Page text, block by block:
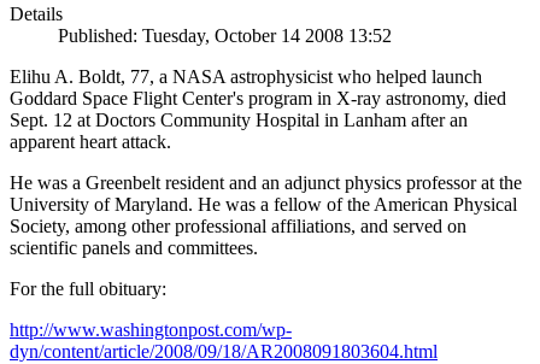
Details
Published: Tuesday, October 14 2008 13:52
Elihu A. Boldt, 77, a NASA astrophysicist who helped launch
Goddard Space Flight Center's program in X-ray astronomy, died
Sept. 12 at Doctors Community Hospital in Lanham after an
apparent heart attack.
He was a Greenbelt resident and an adjunct physics professor at the
University of Maryland. He was a fellow of the American Physical
Society, among other professional affiliations, and served on
scientific panels and committees.
For the full obituary:
http://www.washingtonpost.com/wp-
dyn/content/article/2008/09/18/AR2008091803604.html